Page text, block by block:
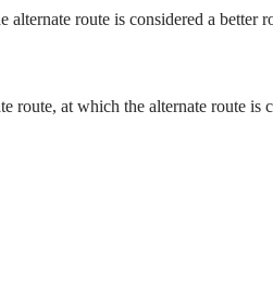
route is considered a better
at which the alternate route is